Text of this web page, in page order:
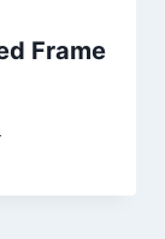
Frame